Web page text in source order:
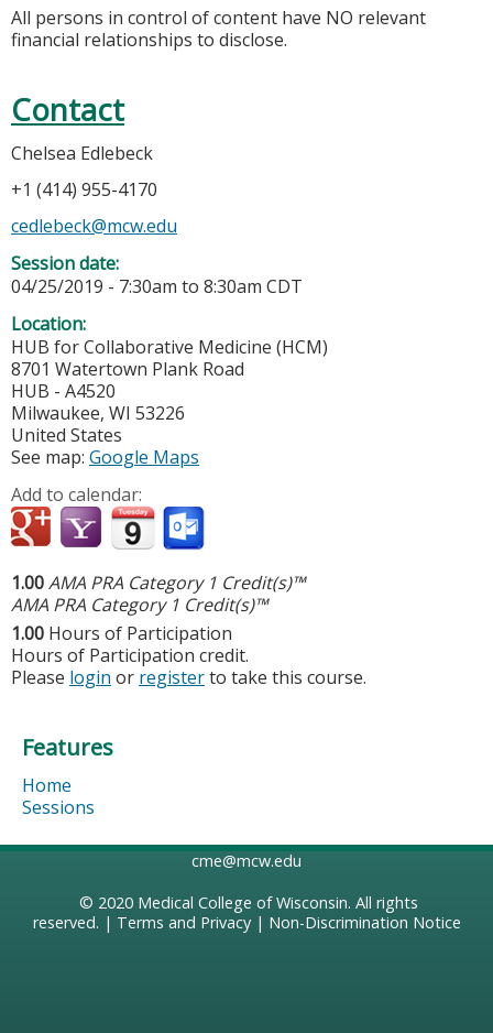
All persons in control of content have NO relevant
financial relationships to disclose.
Contact
Chelsea Edlebeck
+1 (414) 955-4170
cedlebeck@mcw.edu
Session date:
04/25/2019 - 7:30am to 8:30am CDT
Location:
HUB for Collaborative Medicine (HCM)
8701 Watertown Plank Road
HUB - A4520
Milwaukee, WI 53226
United States
See map: Google Maps
Add to calendar:
1.00AMA PRA Category 1 Credit(s)™
AMA PRA Category 1 Credit(s)™
1.00 Hours of Participation
Hours of Participation credit.
Please login or registerto take this course.
Features
Home
Sessions
cme@mcw.edu
© 2020 Medical College of Wisconsin. All rights
reserved. | Terms and Privacy| Non-Discrimination Notice